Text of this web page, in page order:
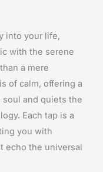
into your life,
with the serene
a mere
of calm, offering a
and quiets the
Each tap is a
you with
echo the universal